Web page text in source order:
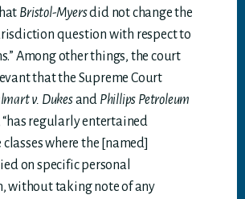
Bristol-Myersdid not change the
question with respect to
Among other things, the court
that the Supreme Court
v. Dukesand Phillips Petroleum
“has regularly entertained
where the [named]
on specific personal
without taking note of any